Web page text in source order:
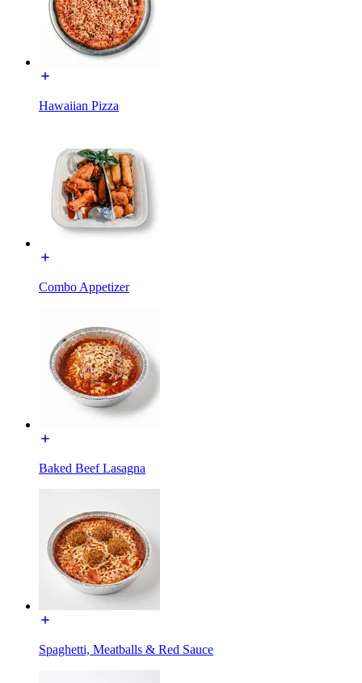
Hawaiian Pizza
Combo Appetizer
Baked Beef Lasagna
Spaghetti, Meatballs & Red Sauce